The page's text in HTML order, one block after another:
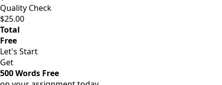
Quality Check
$25.00
Total
Free
Let's Start
Get
500 Words Free